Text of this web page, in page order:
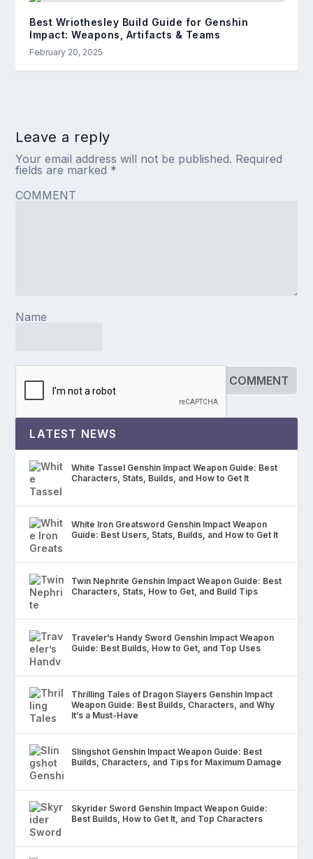
Best Wriothesley Build Guide for Genshin
Impact: Weapons, Artifacts & Teams
February 20, 2025
Leave a reply
Your email address will not be published. Required
fields are marked *
COMMENT
Name
LATEST NEWS
White Tassel Genshin Impact Weapon Guide: Best
Characters, Stats, Builds, and How to Get It
White Iron Greatsword Genshin Impact Weapon
Guide: Best Users, Stats, Builds, and How to Get It
Twin Nephrite Genshin Impact Weapon Guide: Best
Characters, Stats, How to Get, and Build Tips
Traveler’s Handy Sword Genshin Impact Weapon
Guide: Best Builds, How to Get, and Top Uses
Thrilling Tales of Dragon Slayers Genshin Impact
Weapon Guide: Best Builds, Characters, and Why
It’s a Must-Have
Slingshot Genshin Impact Weapon Guide: Best
Builds, Characters, and Tips for Maximum Damage
Skyrider Sword Genshin Impact Weapon Guide:
Best Builds, How to Get It, and Top Characters